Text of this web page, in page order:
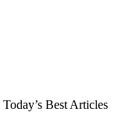
Today’s Best Articles